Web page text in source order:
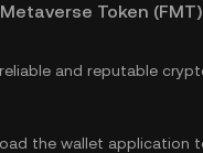
Token
and reputable
the wallet application